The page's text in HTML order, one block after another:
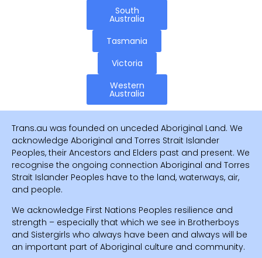
South
Australia
Tasmania
Victoria
Western
Australia
Trans.au was founded on unceded Aboriginal Land. We
acknowledge Aboriginal and Torres Strait Islander
Peoples, their Ancestors and Elders past and present. We
recognise the ongoing connection Aboriginal and Torres
Strait Islander Peoples have to the land, waterways, air,
and people.
We acknowledge First Nations Peoples resilience and
strength – especially that which we see in Brotherboys
and Sistergirls who always have been and always will be
an important part of Aboriginal culture and community.